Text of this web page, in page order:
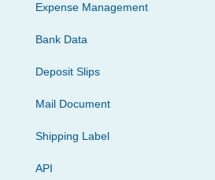
Expense Management
Bank Data
Deposit Slips
Mail Document
Shipping Label
API